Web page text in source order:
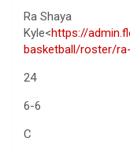
Ra Shaya
Kyle<https://
basketball/roster/
24
6-6
C